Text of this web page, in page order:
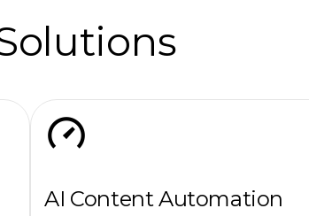
AI Content Automation